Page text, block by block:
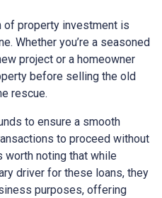
of property investment is
Whether you’re a seasoned
project or a homeowner
before selling the old
rescue.
to ensure a smooth
to proceed without
worth noting that while
driver for these loans, they
purposes, offering